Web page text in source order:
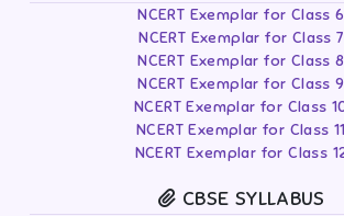
NCERT Exemplar for Class 6
NCERT Exemplar for Class 7
NCERT Exemplar for Class 8
NCERT Exemplar for Class 9
NCERT Exemplar for Class
NCERT Exemplar for Class 11
NCERT Exemplar for Class
CBSE SYLLABUS